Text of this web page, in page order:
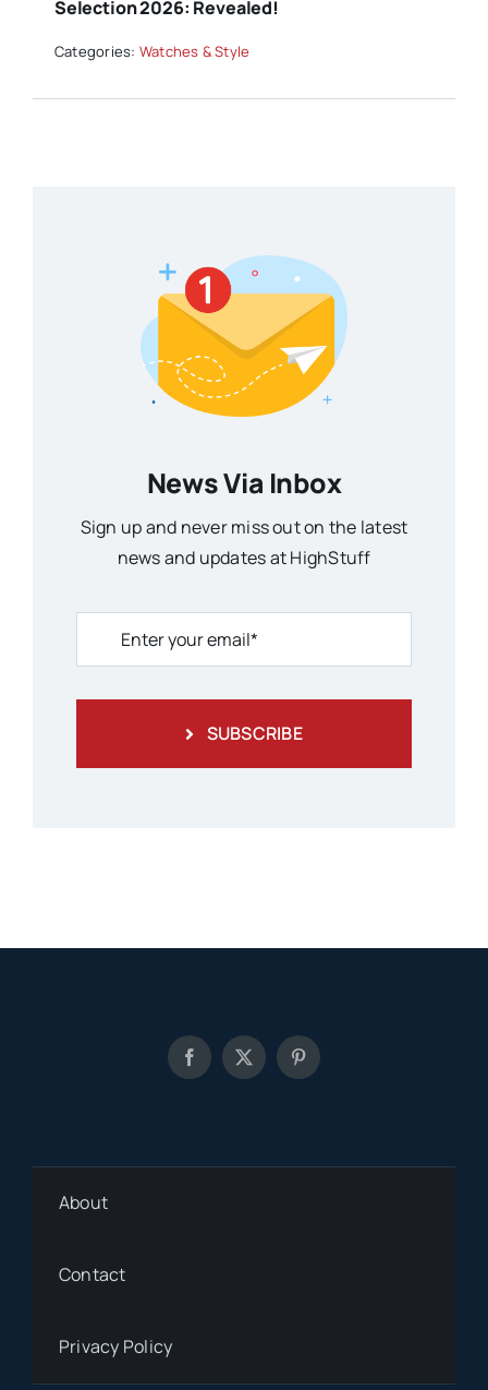
Selection 2026: Revealed!
Categories: Watches & Style
News Via Inbox
Sign up and never miss out on the latest
news and updates at HighStuff
SUBSCRIBE
About
Contact
Privacy Policy